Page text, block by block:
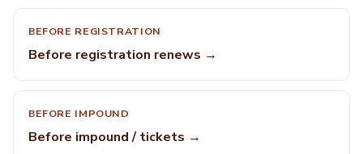
BEFORE REGISTRATION
Before registration renews →
BEFORE IMPOUND
Before impound / tickets →